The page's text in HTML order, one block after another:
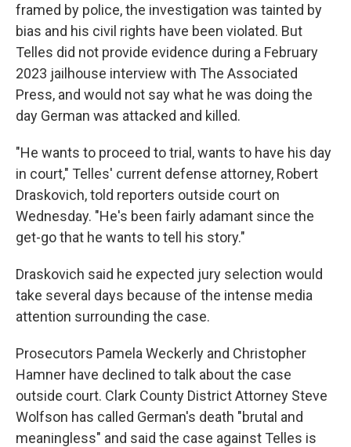
framed by police, the investigation was tainted by
bias and his civil rights have been violated. But
Telles did not provide evidence during a February
2023 jailhouse interview with The Associated
Press, and would not say what he was doing the
day German was attacked and killed.
"He wants to proceed to trial, wants to have his day
in court," Telles' current defense attorney, Robert
Draskovich, told reporters outside court on
Wednesday. "He's been fairly adamant since the
get-go that he wants to tell his story."
Draskovich said he expected jury selection would
take several days because of the intense media
attention surrounding the case.
Prosecutors Pamela Weckerly and Christopher
Hamner have declined to talk about the case
outside court. Clark County District Attorney Steve
Wolfson has called German's death "brutal and
meaningless" and said the case against Telles is